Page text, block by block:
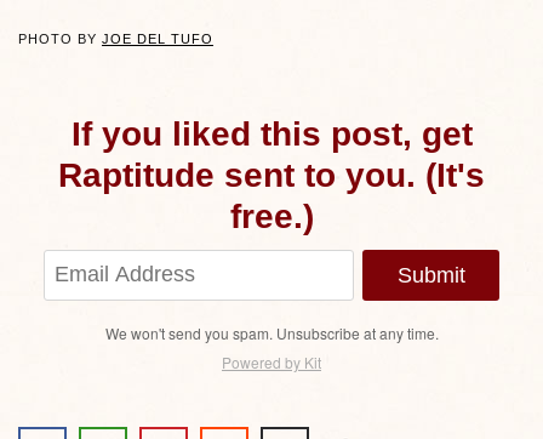
PHOTO BY JOE DEL TUFO
If you liked this post, get
Raptitude sent to you. (It's
free.)
Submit
We won't send you spam. Unsubscribe at any time.
Powered by Kit